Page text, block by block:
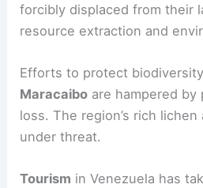
forcibly displaced from their
resource extraction and
Efforts to protect
Maracaibo are hampered
loss. The region’s rich
under threat.
Tourism in Venezuela has